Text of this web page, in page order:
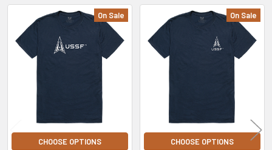
Related
Products
On Sale
CHOOSE OPTIONS
On Sale
CHOOSE OPTIONS